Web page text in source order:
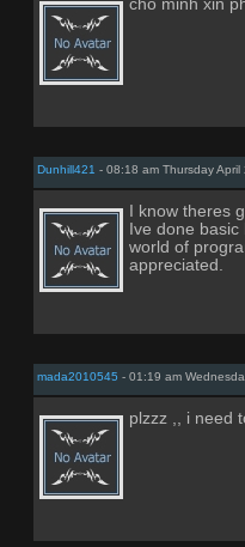
cho minh xin
Dunhill421 - 08:18 am Thursday
I know theres
Ive done
world of
appreciated.
mada2010545 - 01:19 am
plzzz ,, i need